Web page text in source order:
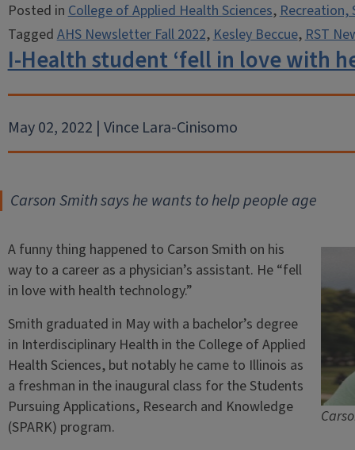
Posted inCollege of Applied Health Sciences,Recreation,
TaggedAHS Newsletter Fall 2022,Kesley Beccue,RST
I-Health student ‘fell in love with
May 02, 2022 | Vince Lara-Cinisomo
Carson Smith says he wants to help people age
A funny thing happened to Carson Smith on his
way to a career as a physician’s assistant. He “fell
in love with health technology.”
Smith graduated in May with a bachelor’s degree
in Interdisciplinary Health in the College of Applied
Health Sciences, but notably he came to Illinois as
a freshman in the inaugural class for the Students
Pursuing Applications, Research and Knowledge
(SPARK) program.